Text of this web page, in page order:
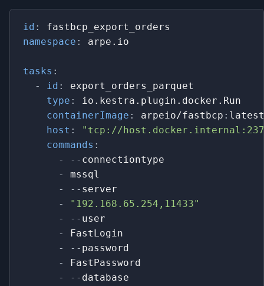
id :
fastbcp_export_orders
namespace : arpe.io
tasks :
-
id :
export_orders_parquet
type :
containerImage : arpeio/fastbcp :
host :
"tcp://
commands :
-
- - connectiontype
-
mssql
-
- - server
-
"192.168.65.254,11433"
-
- - user
-
FastLogin
-
- - password
-
FastPassword
-
- - database